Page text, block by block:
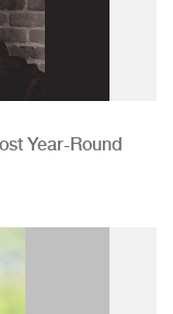
Year-Round